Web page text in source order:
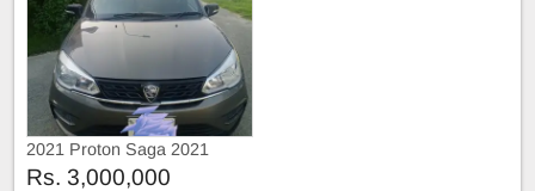
2021 Proton Saga 2021
Rs. 3,000,000